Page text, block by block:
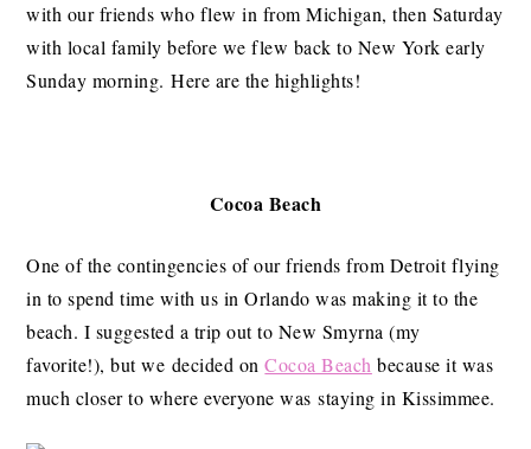
with our friends who flew in from Michigan, then Saturday
with local family before we flew back to New York early
Sunday morning. Here are the highlights!
Cocoa Beach
One of the contingencies of our friends from Detroit flying
in to spend time with us in Orlando was making it to the
beach. I suggested a trip out to New Smyrna (my
favorite!), but we decided onCocoa Beach because it was
much closer to where everyone was staying in Kissimmee.